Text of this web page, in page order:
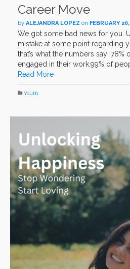
Career Move
by ALEJANDRA LOPEZ on FEBRUARY
We got some bad news for you.
mistake at some point regarding
that’s what the numbers say:
engaged in their work.99% of
Read More
Youth